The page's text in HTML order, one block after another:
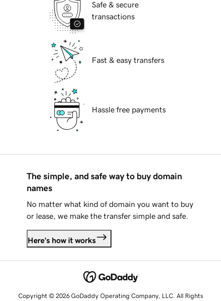
Safe & secure
transactions
Fast & easy transfers
Hassle free payments
The simple, and safe way to buy domain
names
No matter what kind of domain you want to buy
or lease, we make the transfer simple and safe.
Here's how it works
Copyright © 2026 GoDaddy Operating Company, LLC. All Rights